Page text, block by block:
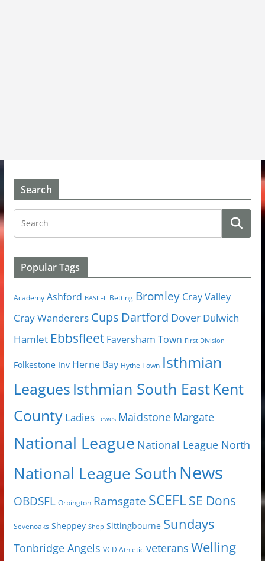
Search
Popular Tags
Academy Ashford BASLFL Betting Bromley Cray Valley
Cray Wanderers Cups Dartford Dover Dulwich
Hamlet Ebbsfleet Faversham Town First Division
Folkestone Inv Herne Bay Hythe Town Isthmian
Leagues Isthmian South EastKent
County Ladies Lewes Maidstone Margate
National League National League North
National League South News
OBDSFL Orpington Ramsgate SCEFLSE Dons
Sevenoaks Sheppey Shop Sittingbourne Sundays
Tonbridge Angels VCD Athletic veterans Welling